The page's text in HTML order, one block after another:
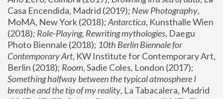
Casa Encendida, Madrid (2019); New Photography,
MoMA, New York (2018); Antarctica, Kunsthalle Wien
(2018); Role-Playing, Rewriting mythologies, Daegu
Photo Biennale (2018); 10th Berlin Biennale for
Contemporary Art, KW Institute for Contemporary Art,
Berlin (2018); Room
Something halfway between the typical atmosphere I
breathe and the tip of my reality, La Tabacalera, Madrid